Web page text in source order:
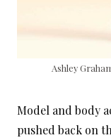
Ashley
Model and body
pushed back on